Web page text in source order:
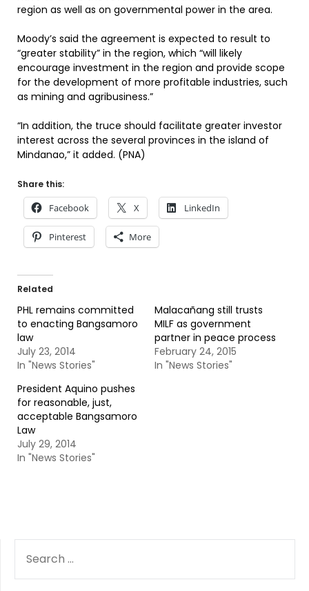
region as well as on governmental power in the area.
Moody’s said the agreement is expected to result to
“greater stability” in the region, which “will likely
encourage investment in the region and provide scope
for the development of more profitable industries, such
as mining and agribusiness.”
“In addition, the truce should facilitate greater investor
interest across the several provinces in the island of
Mindanao,” it added. (PNA)
Share this:
Facebook X LinkedIn
Pinterest More
Related
PHL remains committed
to enacting Bangsamoro
law
July 23, 2014
In "News Stories"
Malacañang still trusts
MILF as government
partner in peace process
February 24, 2015
In "News Stories"
President Aquino pushes
for reasonable, just,
acceptable Bangsamoro
Law
July 29, 2014
In "News Stories"
FOR: